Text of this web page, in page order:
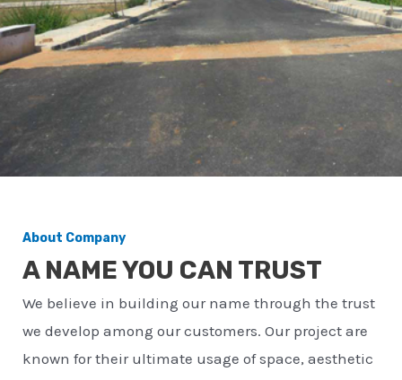
About Company
A NAME YOU CAN TRUST
We believe in building our name through the trust
we develop among our customers. Our project are
known for their ultimate usage of space, aesthetic